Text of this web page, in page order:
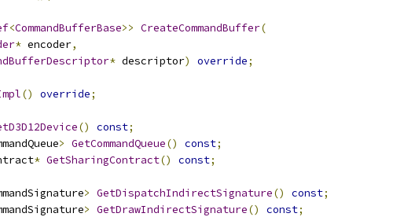
<CommandBufferBase>> CreateCommandBuffer(
* encoder,
* descriptor) override;
() override;
() const;
> GetCommandQueue() const;
* GetSharingContract() const;
> GetDispatchIndirectSignature() const;
> GetDrawIndirectSignature() const;